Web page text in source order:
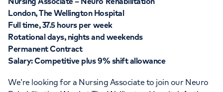
London, The Wellington Hospital
Full time, 37.5 hours per week
Rotational days, nights and weekends
Permanent Contract
Salary: Competitive plus 9% shift allowance
We’re looking for a Nursing Associate to join our Neuro